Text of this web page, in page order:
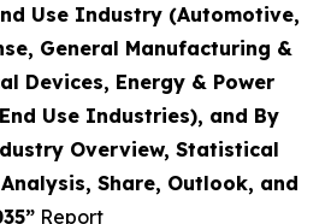
Use Industry (Automotive,
General Manufacturing &
Devices, Energy & Power
Use Industries), and By
Overview, Statistical
Share, Outlook, and
Report